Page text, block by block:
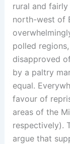
rural and
north-west of
polled
disapproved
by a paltry
equal.
favour of
areas of the
respectively).
argue that